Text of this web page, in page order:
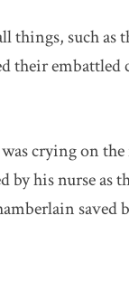
things, such as
their
crying on
his nurse as